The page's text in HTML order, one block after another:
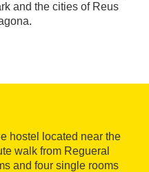
and the cities of Reus
hostel located near the
walk from Regueral
and four single rooms